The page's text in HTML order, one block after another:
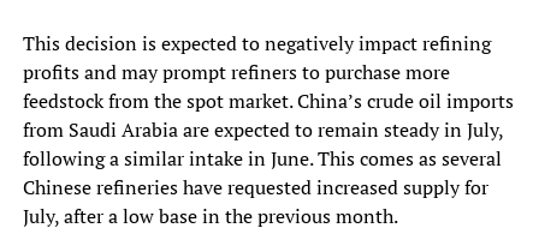
This decision is expected to negatively impact refining
profits and may prompt refiners to purchase more
feedstock from the spot market. China’s crude oil imports
from Saudi Arabia are expected to remain steady in July,
following a similar intake in June. This comes as several
Chinese refineries have requested increased supply for
July, after a low base in the previous month.